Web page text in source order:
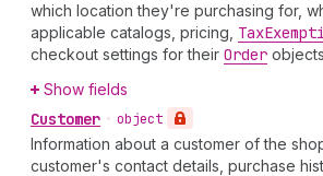
which location they're purchasing for,
applicable catalogs, pricing, Tax
checkout settings for their Order
Show fields
Customer • object
Information about a customer of the
customer's contact details, purchase